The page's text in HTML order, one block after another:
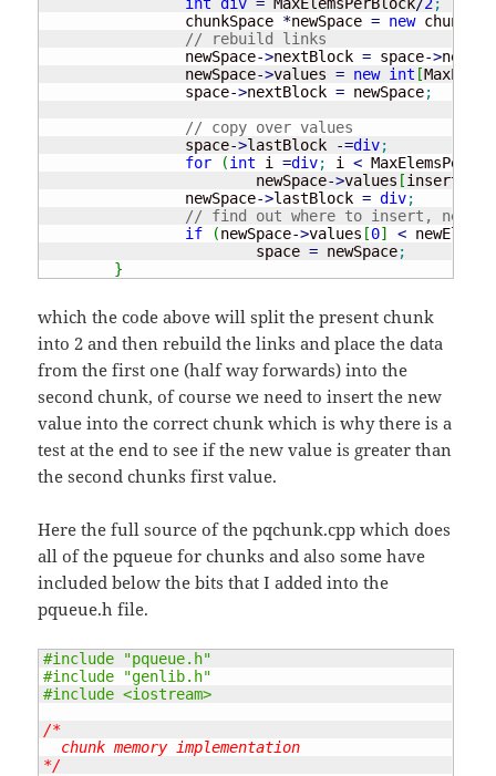
		chunkSpace
*newSpace = new
// rebuild links
		newSpace
->nextBlock = space->
		newSpace
->values = new int [
		space
->nextBlock = newSpace;
// copy over values
		space
->lastBlock -=div;
for
(int i =div; i <
			newSpace
->values [insertI
		newSpace
->lastBlock = div;
// find out where to insert, new
if
(newSpace->values [0] < newElem
			space
= newSpace;
}
which the code above will split the present chunk
into 2 and then rebuild the links and place the data
from the first one (half way forwards) into the
second chunk, of course we need to insert the new
value into the correct chunk which is why there is a
test at the end to see if the new value is greater than
the second chunks first value.
Here the full source of the pqchunk.cpp which does
all of the pqueue for chunks and also some have
included below the bits that I added into the
pqueue.h file.
#include "pqueue.h"
#include "genlib.h"
#include <iostream>
/*
  chunk memory implementation
*/